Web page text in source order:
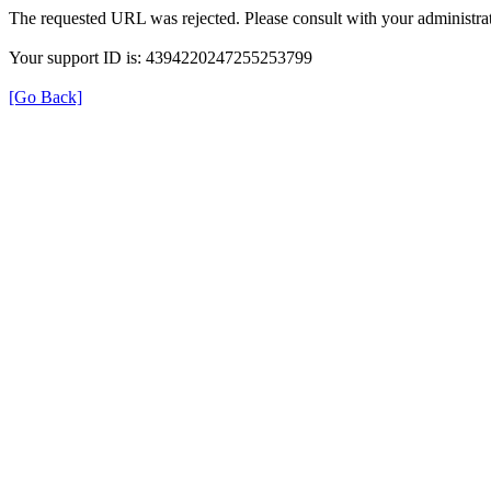
The requested URL was rejected. Please consult with your
Your support ID is: 4394220247255253799
[Go Back]